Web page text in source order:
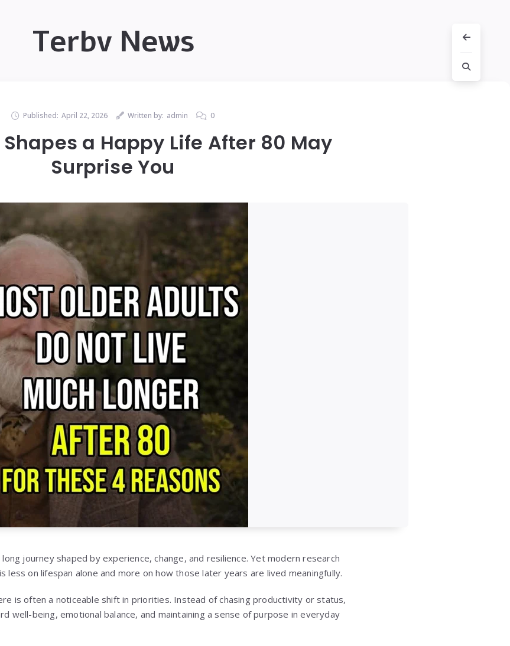
Terbv News
Published: April 22, 2026 Written by: admin 0
a Happy Life After 80 May
Surprise You
journey shaped by experience, change, and resilience. Yet modern research
less on lifespan alone and more on how those later years are lived meaningfully.
is often a noticeable shift in priorities. Instead of chasing productivity or status,
well-being, emotional balance, and maintaining a sense of purpose in everyday